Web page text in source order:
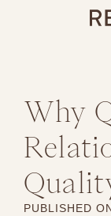
Why
PUBLISHED